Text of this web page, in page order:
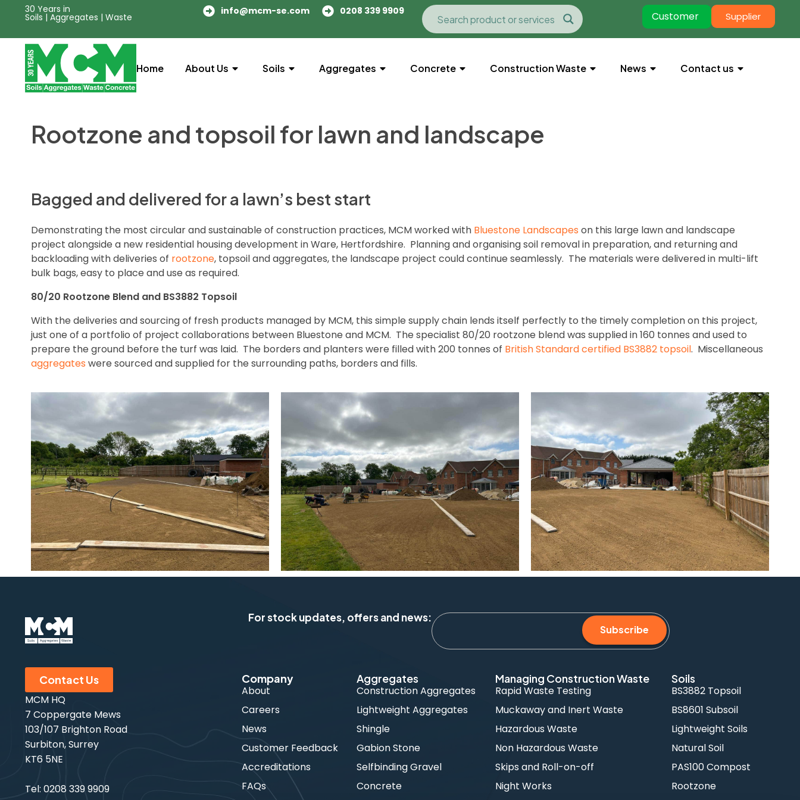
30 Years in
Soils | Aggregates | Waste
info@mcm-se.com 0208 339 9909 Customer Supplier
Home About Us Soils Aggregates Concrete Construction Waste News Contact us
Rootzone and topsoil for lawn and landscape
Bagged and delivered for a lawn’s best start
Demonstrating the most circular and sustainable of construction practices, MCM worked with Bluestone Landscapes on this large lawn and landscape
project alongside a new residential housing development in Ware, Hertfordshire. Planning and organising soil removal in preparation, and returning and
backloading with deliveries of rootzone, topsoil and aggregates, the landscape project could continue seamlessly. The materials were delivered in multi-lift
bulk bags, easy to place and use as required.
80/20 Rootzone Blend and BS3882 Topsoil
With the deliveries and sourcing of fresh products managed by MCM, this simple supply chain lends itself perfectly to the timely completion on this project,
just one of a portfolio of project collaborations between Bluestone and MCM. The specialist 80/20 rootzone blend was supplied in 160 tonnes and used to
prepare the ground before the turf was laid. The borders and planters were filled with 200 tonnes of British Standard certified BS3882 topsoil. Miscellaneous
aggregates were sourced and supplied for the surrounding paths, borders and fills.
For stock updates, offers and news:
Subscribe
Contact Us
MCM HQ
7 Coppergate Mews
103/107 Brighton Road
Surbiton, Surrey
KT6 5NE
Tel: 0208 339 9909
Company
About
Careers
News
Customer Feedback
Accreditations
FAQs
Aggregates
Construction Aggregates
Lightweight Aggregates
Shingle
Gabion Stone
Selfbinding Gravel
Concrete
Managing Construction Waste
Rapid Waste Testing
Muckaway and Inert Waste
Hazardous Waste
Non Hazardous Waste
Skips and Roll-on-off
Night Works
Soils
BS3882 Topsoil
BS8601 Subsoil
Lightweight Soils
Natural Soil
PAS100 Compost
Rootzone